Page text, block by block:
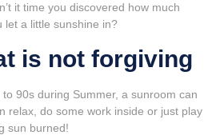
it time you discovered how much
let a little sunshine in?
is not forgiving
90s during Summer, a sunroom can
relax, do some work inside or just play
sun burned!